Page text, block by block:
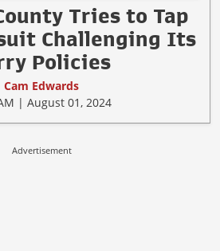
Tries to Tap
Challenging Its
Policies
Cam Edwards
| August 01, 2024
Advertisement